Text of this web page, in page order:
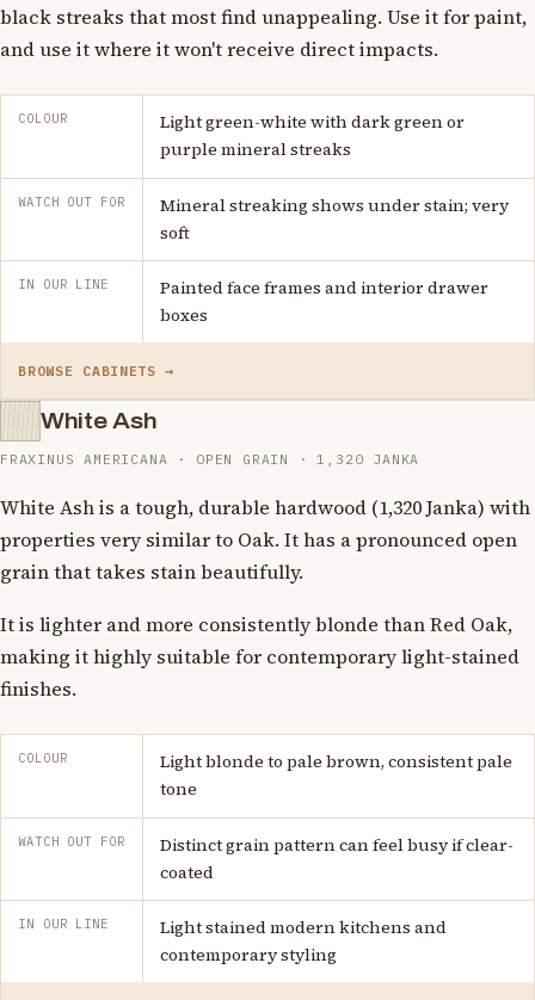
black streaks that most find unappealing. Use it for paint,
and use it where it won't receive direct impacts.
COLOUR
Light green-white with dark green or
purple mineral streaks
WATCH OUT FOR
Mineral streaking shows under stain; very
soft
IN OUR LINE
Painted face frames and interior drawer
boxes
BROWSE CABINETS →
White Ash
FRAXINUS AMERICANA · OPEN GRAIN · 1,320 JANKA
White Ash is a tough, durable hardwood (1,320 Janka) with
properties very similar to Oak. It has a pronounced open
grain that takes stain beautifully.
It is lighter and more consistently blonde than Red Oak,
making it highly suitable for contemporary light-stained
finishes.
COLOUR
Light blonde to pale brown, consistent pale
tone
WATCH OUT FOR
Distinct grain pattern can feel busy if clear-
coated
IN OUR LINE
Light stained modern kitchens and
contemporary styling